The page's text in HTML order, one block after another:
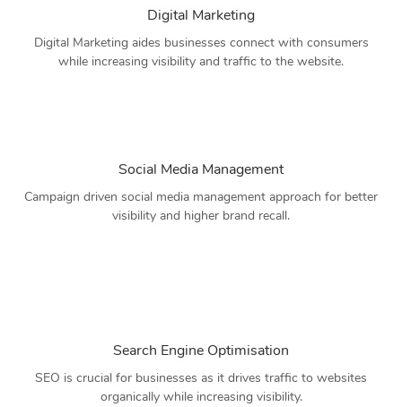
Digital Marketing
Digital Marketing aides businesses connect with consumers
while increasing visibility and traffic to the website.
Social Media Management
Campaign driven social media management approach for better
visibility and higher brand recall.
Search Engine Optimisation
SEO is crucial for businesses as it drives traffic to websites
organically while increasing visibility.